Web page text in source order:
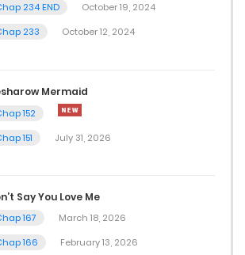
234 END
October 19, 2024
233
October 12, 2024
Mermaid
152
151
July 31, 2026
Say You Love Me
167
March 18, 2026
166
February 13, 2026